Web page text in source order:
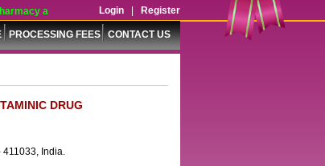
and Pharmaceutical Sciences (WJPPS) has indexed with
Login
Register
PROCESSING FEES CONTACT US
DRUG
411033, India.